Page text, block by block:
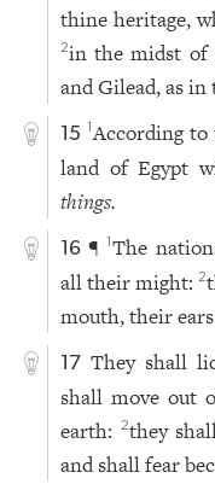
thine heritage,
2in the midst of
and Gilead, as in
15 1According to
land of Egypt
things.
16 ¶1The
all their might:2
mouth, their
17 They shall
shall move out
earth:
2they
and shall fear